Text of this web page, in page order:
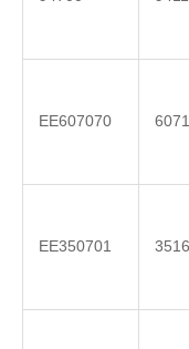
EE607070
EE350701